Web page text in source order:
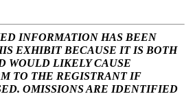
INFORMATION HAS BEEN
EXHIBIT BECAUSE IT IS BOTH
WOULD LIKELY CAUSE
TO THE REGISTRANT IF
OMISSIONS ARE IDENTIFIED